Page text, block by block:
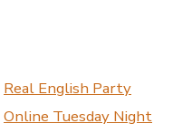
Real English Party
Online Tuesday Night